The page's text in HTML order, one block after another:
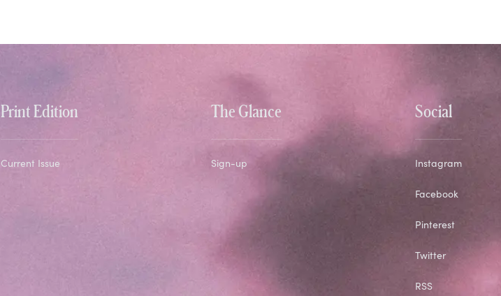
Print Edition
Current Issue
The Glance
Sign-up
Social
Instagram
Facebook
Pinterest
Twitter
RSS